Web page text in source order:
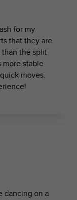
for my
that they are
the split
more stable
moves.
dancing on a